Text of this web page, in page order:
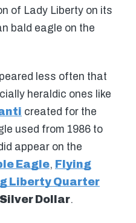
of Lady Liberty on its
bald eagle on the
less often that
heraldic ones like
created for the
used from 1986 to
appear on the
Eagle, Flying
Liberty Quarter
Dollar.